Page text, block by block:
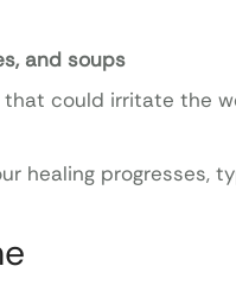
and soups
could irritate the
healing progresses,